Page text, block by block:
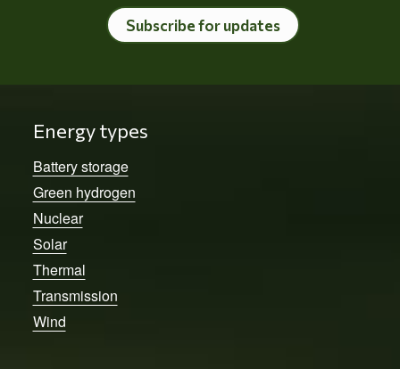
Subscribe for updates
Energy types
Battery storage
Green hydrogen
Nuclear
Solar
Thermal
Transmission
Wind